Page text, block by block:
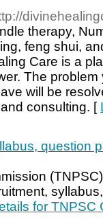
therapy,
feng shui,
Care is a
The
will be
consulting. [
question
for TNPSC